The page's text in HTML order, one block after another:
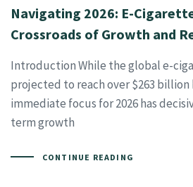
Navigating 2026: E-
Crossroads of Growth and
Introduction While the global e-
projected to reach over $263 billion
immediate focus for 2026 has
term growth
CONTINUE READING